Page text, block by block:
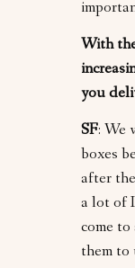
With
you
SF: We
boxes
after
a lot of
come
them to